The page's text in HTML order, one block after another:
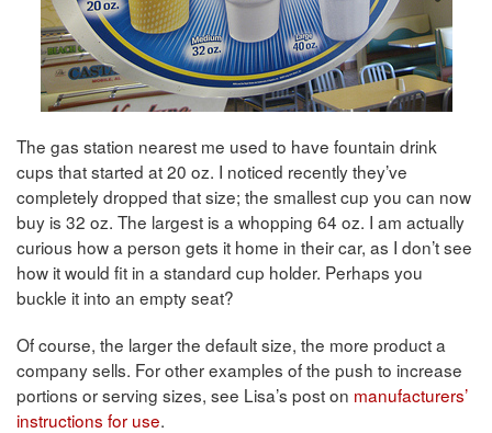
The gas station nearest me used to have fountain drink
cups that started at 20 oz. I noticed recently they’ve
completely dropped that size; the smallest cup you can now
buy is 32 oz. The largest is a whopping 64 oz. I am actually
curious how a person gets it home in their car, as I don’t see
how it would fit in a standard cup holder. Perhaps you
buckle it into an empty seat?
Of course, the larger the default size, the more product a
company sells. For other examples of the push to increase
portions or serving sizes, see Lisa’s post on manufacturers’
instructions for use.